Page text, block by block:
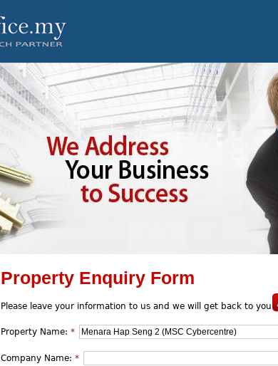
Property Enquiry Form
Please leave your information to us and we will get back to you
Property Name: *
Company Name: *